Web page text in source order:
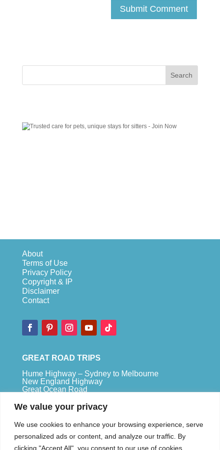
We value your privacy
We use cookies to enhance your browsing experience, serve
personalized ads or content, and analyze our traffic. By
clicking "Accept All", you consent to our use of cookies.
About
Terms of Use
Privacy Policy
Copyright & IP
Disclaimer
Contact
GREAT ROAD TRIPS
Hume Highway – Sydney to Melbourne
New England Highway
Great Ocean Road
Sydney